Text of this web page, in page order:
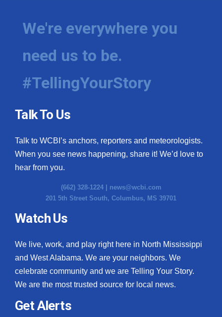
We're everywhere you
need us to be.
#TellingYourStory
Talk To Us
Talk to WCBI’s anchors, reporters and meteorologists.
When you see news happening, share it! We’d love to
hear from you.
(662) 328-1224 | news@wcbi.com
201 5th Street South, Columbus, MS 39701
Watch Us
We live, work, and play right here in North Mississippi
and West Alabama. We are your neighbors. We
celebrate community and we are Telling Your Story.
We are the most trusted source for local news.
Get Alerts